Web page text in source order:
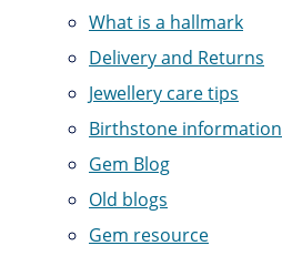
What is a hallmark
Delivery and Returns
Jewellery care tips
Birthstone information
Gem Blog
Old blogs
Gem resource